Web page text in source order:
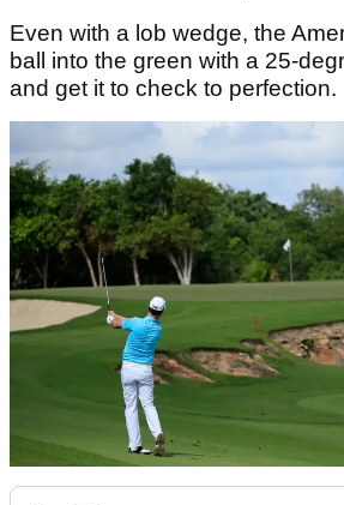
Even with a lob wedge, the
ball into the green with a 25-
and get it to check to perfection.